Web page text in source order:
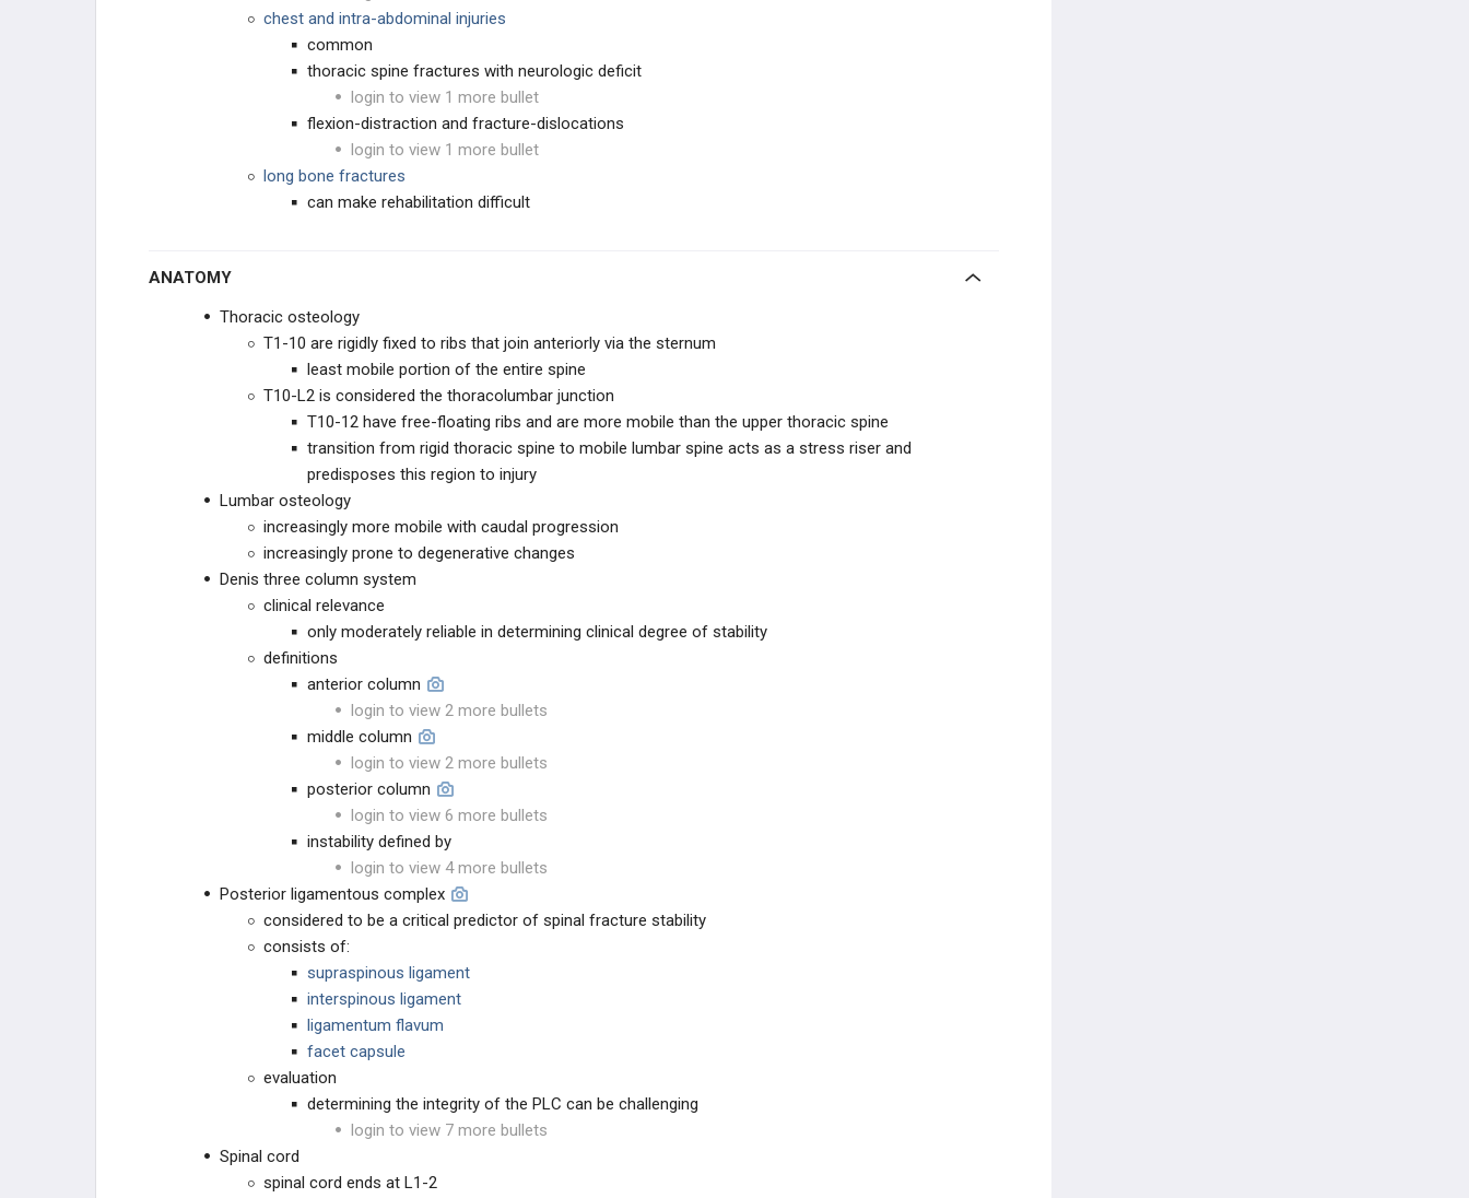
PRACTICE MANAGEMENT
EMERGING TECHNOLOGIES
EDUCATIONAL PRODUCTS
chest and intra-abdominal injuries
common
thoracic spine fractures with neurologic deficit
login to view 1 more bullet
flexion-distraction and fracture-dislocations
login to view 1 more bullet
long bone fractures
can make rehabilitation difficult
ANATOMY
Thoracic osteology
T1-10 are rigidly fixed to ribs that join anteriorly via the sternum
least mobile portion of the entire spine
T10-L2 is considered the thoracolumbar junction
T10-12 have free-floating ribs and are more mobile than the upper thoracic spine
transition from rigid thoracic spine to mobile lumbar spine acts as a stress riser and
predisposes this region to injury
Lumbar osteology
increasingly more mobile with caudal progression
increasingly prone to degenerative changes
Denis three column system
clinical relevance
only moderately reliable in determining clinical degree of stability
definitions
anterior column
login to view 2 more bullets
middle column
login to view 2 more bullets
posterior column
login to view 6 more bullets
instability defined by
login to view 4 more bullets
Posterior ligamentous complex
considered to be a critical predictor of spinal fracture stability
consists of:
supraspinous ligament
interspinous ligament
ligamentum flavum
facet capsule
evaluation
determining the integrity of the PLC can be challenging
login to view 7 more bullets
Spinal cord
spinal cord ends at L1-2